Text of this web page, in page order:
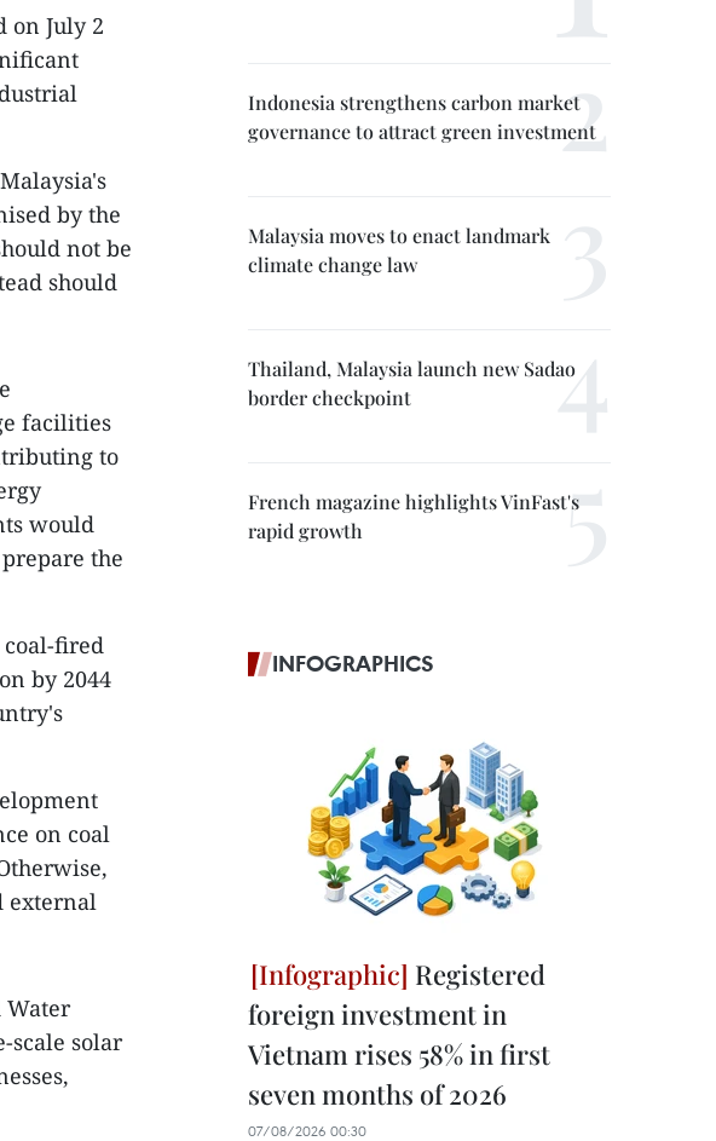
on July 2
by the
not be
should
facilities
to
would
the
fired
by 2044
on coal
external
Water
scale solar
Indonesia strengthens carbon market
governance to attract green investment
Malaysia moves to enact landmark
climate change law
Thailand, Malaysia launch new Sadao
border checkpoint
French magazine highlights VinFast's
rapid growth
INFOGRAPHICS
Registered
foreign investment in
Vietnam rises 58% in first
seven months of 2026
07/08/2026 00:30